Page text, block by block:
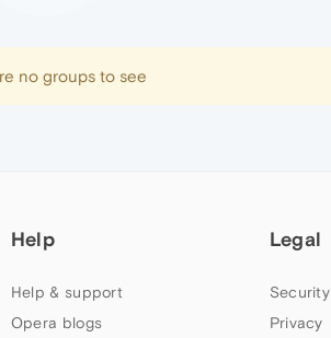
no groups to see
Help
Help & support
Opera blogs
Legal
Security
Privacy